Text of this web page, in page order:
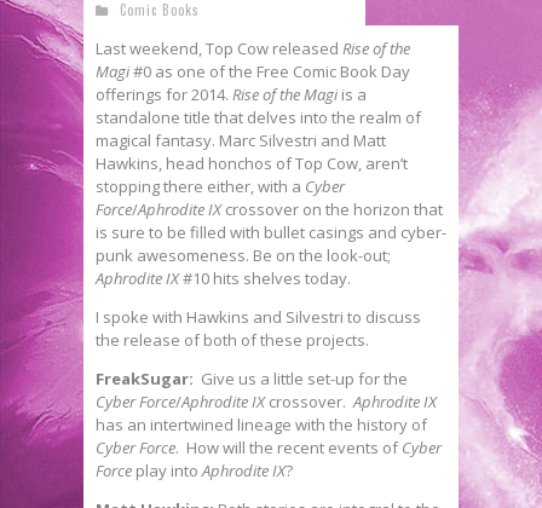
Comic Books
Last weekend, Top Cow released Rise of the
Magi#0 as one of the Free Comic Book Day
offerings for 2014. Rise of the Magiis a
standalone title that delves into the realm of
magical fantasy. Marc Silvestri and Matt
Hawkins, head honchos of Top Cow, aren’t
stopping there either, with a Cyber
Force/Aphrodite IXcrossover on the horizon that
is sure to be filled with bullet casings and cyber-
punk awesomeness. Be on the look-out;
Aphrodite IX#10 hits shelves today.
I spoke with Hawkins and Silvestri to discuss
the release of both of these projects.
FreakSugar: Give us a little set-up for the
Cyber Force/Aphrodite IXcrossover.Aphrodite IX
has an intertwined lineage with the history of
Cyber Force. How will the recent events ofCyber
Force play intoAphrodite IX?